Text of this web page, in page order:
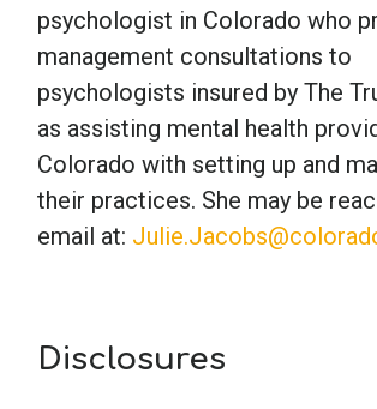
Speech-Language
Teaching
psychologist in Colorado who
management consultations to
psychologists insured by The
as assisting mental health
Colorado with setting up and
their practices. She may be
email at:
Disclosures